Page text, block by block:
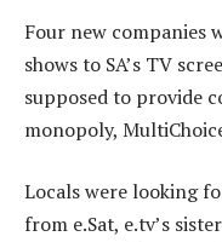
Four new companies
shows to SA’s TV
supposed to provide
monopoly,
Locals were looking
from e.Sat, e.tv’s